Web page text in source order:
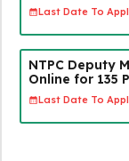
Last Date To
NTPC Deputy
Online for 135
Last Date To